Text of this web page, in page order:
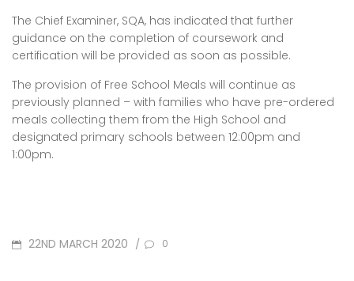
The Chief Examiner, SQA, has indicated that further
guidance on the completion of coursework and
certification will be provided as soon as possible.
The provision of Free School Meals will continue as
previously planned – with families who have pre-ordered
meals collecting them from the High School and
designated primary schools between 12:00pm and
1:00pm.
POSTED
22ND MARCH 2020 / 0